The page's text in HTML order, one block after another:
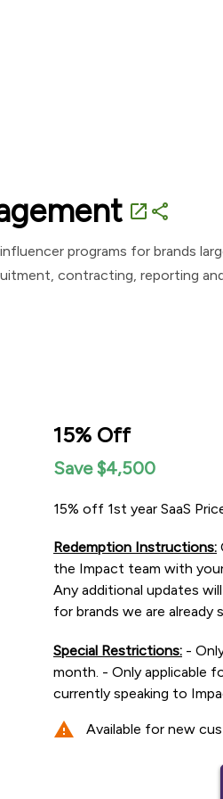
open_in_new share
programs for brands
contracting, reporting
15% Off
Save $4,500
15% off 1st year SaaS
Redemption Instructions:
the Impact team with
Any additional updates
for brands we are already
Special Restrictions: -
month. - Only applicable
currently speaking to
warning Available for new